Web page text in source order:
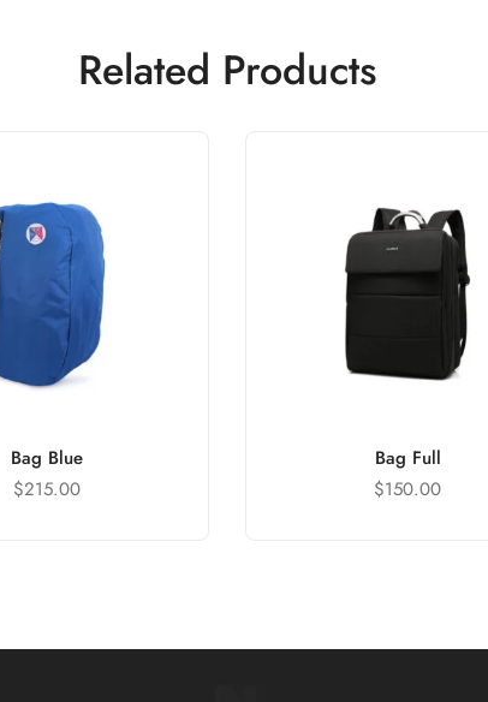
Related Products
Bag Blue
$215.00
Bag Full
$150.00